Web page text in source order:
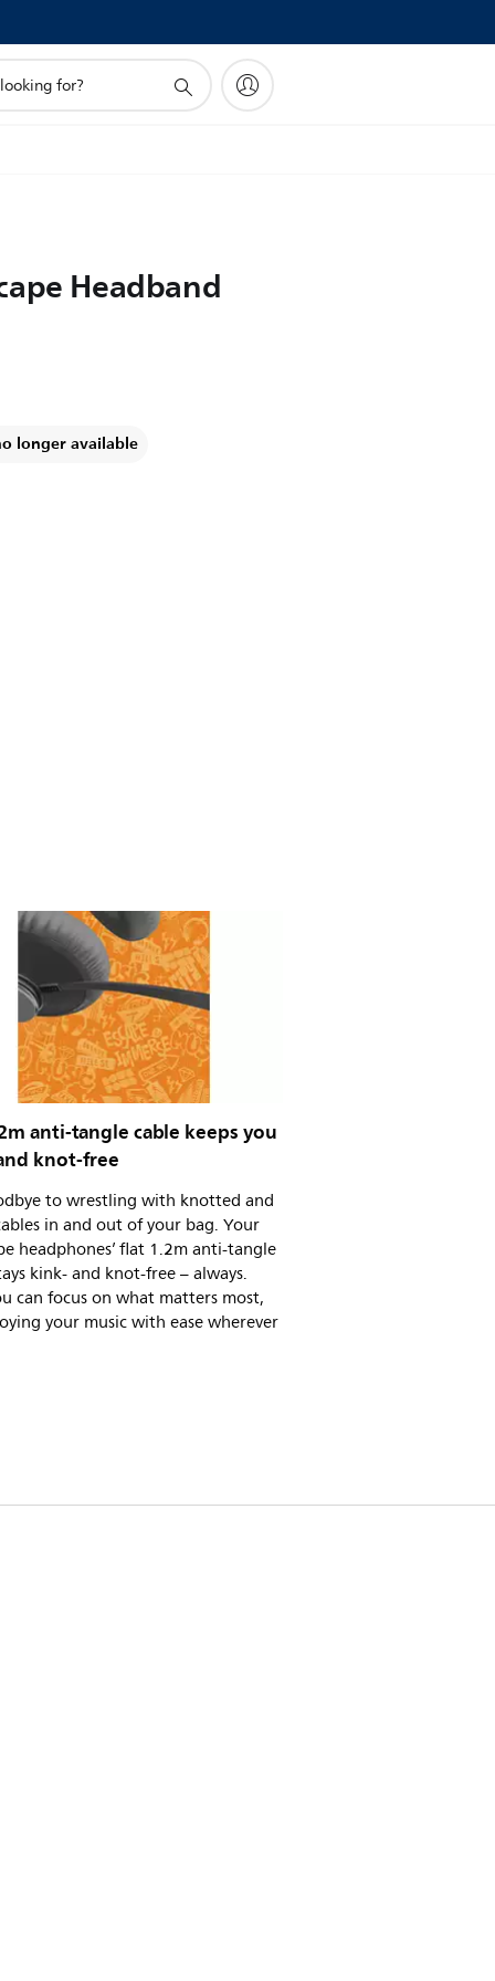
Headband
longer available
anti-tangle cable keeps you
knot-free
to wrestling with knotted and
in and out of your bag. Your
headphones’ flat 1.2m anti-tangle
kink- and knot-free – always.
can focus on what matters most,
your music with ease wherever